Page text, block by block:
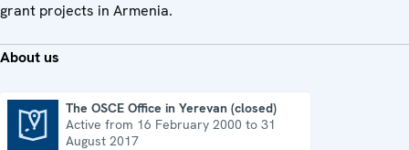
grant projects in Armenia.
About us
The OSCE Office in Yerevan (closed)
Active from 16 February 2000 to 31
August 2017